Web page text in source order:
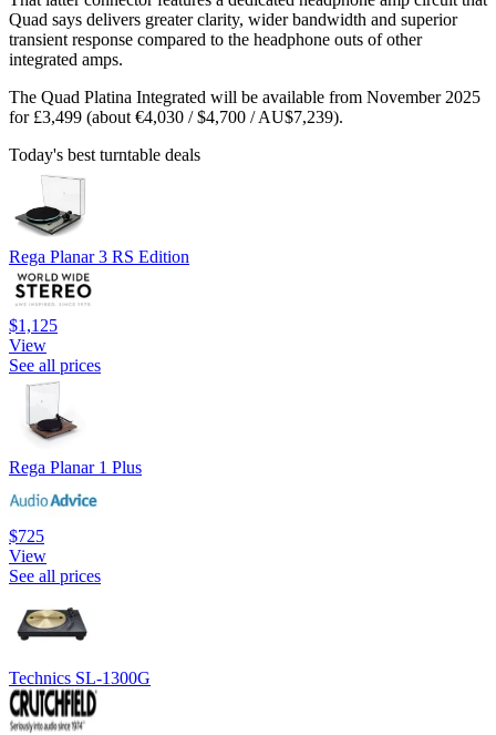
Quad says delivers greater clarity, wider bandwidth and superior
transient response compared to the headphone outs of other
integrated amps.
The Quad Platina Integrated will be available from November 2025
for £3,499 (about €4,030 / $4,700 / AU$7,239).
Today's best turntable deals
Rega Planar 3 RS Edition
$1,125
View
See all prices
Rega Planar 1 Plus
$725
View
See all prices
Technics SL-1300G